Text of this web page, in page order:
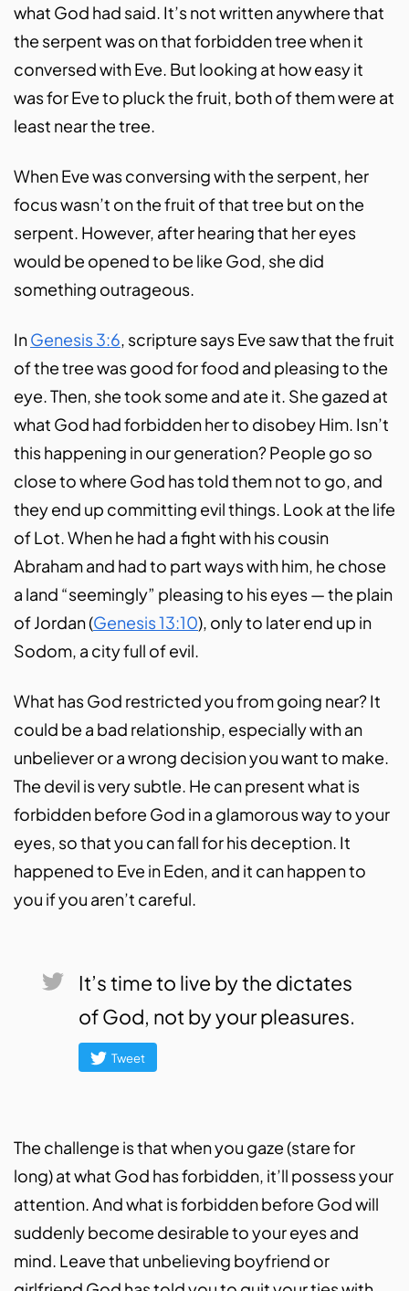
what God had said. It’s not written anywhere that
the serpent was on that forbidden tree when it
conversed with Eve. But looking at how easy it
was for Eve to pluck the fruit, both of them were at
least near the tree.
When Eve was conversing with the serpent, her
focus wasn’t on the fruit of that tree but on the
serpent. However, after hearing that her eyes
would be opened to be like God, she did
something outrageous.
InGenesis 3:6, scripture says Eve saw that the fruit
of the tree was good for food and pleasing to the
eye. Then, she took some and ate it. She gazed at
what God had forbidden her to disobey Him. Isn’t
this happening in our generation? People go so
close to where God has told them not to go, and
they end up committing evil things. Look at the life
of Lot. When he had a fight with his cousin
Abraham and had to part ways with him, he chose
a land “seemingly” pleasing to his eyes — the plain
of Jordan (Genesis 13:10), only to later end up in
Sodom, a city full of evil.
What has God restricted you from going near? It
could be a bad relationship, especially with an
unbeliever or a wrong decision you want to make.
The devil is very subtle. He can present what is
forbidden before God in a glamorous way to your
eyes, so that you can fall for his deception. It
happened to Eve in Eden, and it can happen to
you if you aren’t careful.
It’s time to live by the dictates
of God, not by your pleasures.
Tweet
The challenge is that when you gaze (stare for
long) at what God has forbidden, it’ll possess your
attention. And what is forbidden before God will
suddenly become desirable to your eyes and
mind. Leave that unbelieving boyfriend or